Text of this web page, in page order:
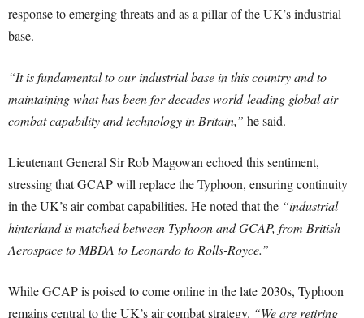
response to emerging threats and as a pillar of the UK’s industrial
base.
“It is fundamental to our industrial base in this country and to
maintaining what has been for decades world-leading global air
combat capability and technology in Britain,” he said.
Lieutenant General Sir Rob Magowan echoed this sentiment,
stressing that GCAP will replace the Typhoon, ensuring continuity
in the UK’s air combat capabilities. He noted that the “industrial
hinterland is matched between Typhoon and GCAP, from British
Aerospace to MBDA to Leonardo to Rolls-Royce.”
While GCAP is poised to come online in the late 2030s, Typhoon
remains central to the UK’s air combat strategy. “We are retiring